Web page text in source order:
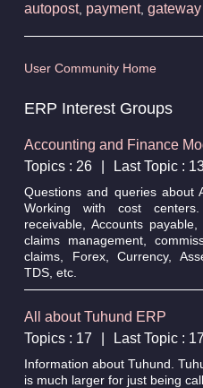
autopost, payment, gateway
User Community Home
ERP Interest Groups
Accounting and Finance
Topics : 26
Last Topic :
Questions and queries about
Working with cost
receivable, Accounts
claims management,
claims, Forex, Currency,
TDS, etc.
All about Tuhund ERP
Topics : 17
Last Topic :
Information about Tuhund.
is much larger for just being